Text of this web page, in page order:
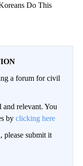
Do This
a forum for civil
and relevant. You
by clicking here
please submit it